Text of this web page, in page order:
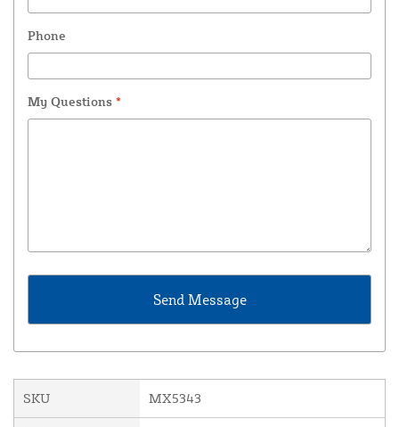
Phone
My Questions *
SKU MX5343